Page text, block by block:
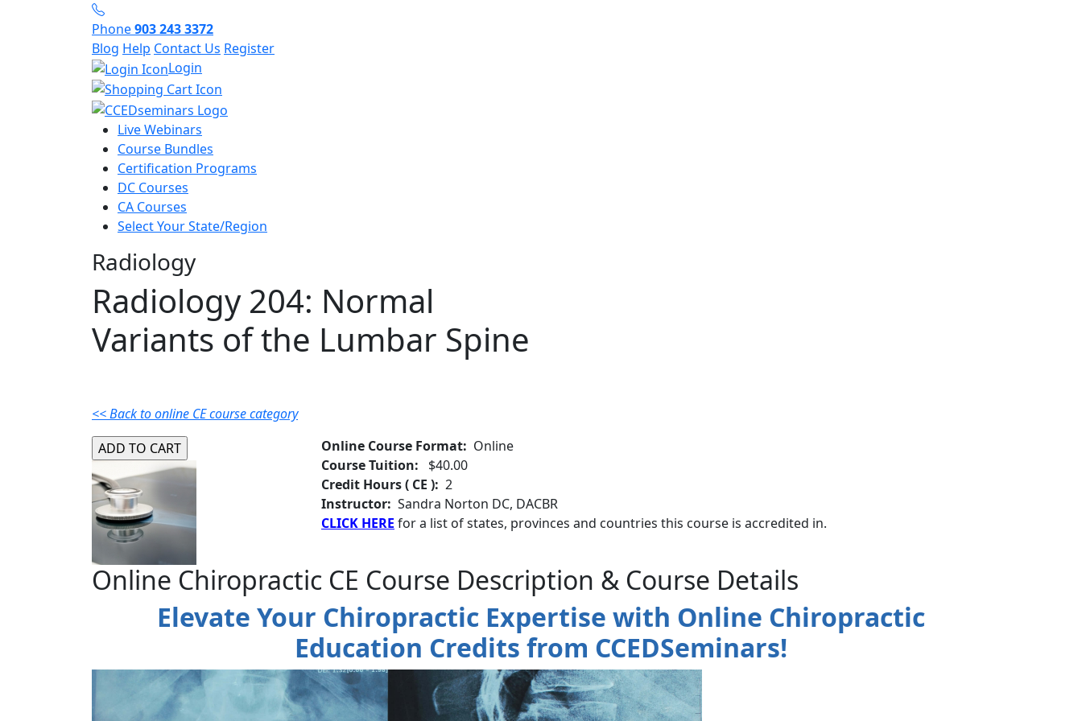
Phone903 243 3372
Blog Help Contact Us Register
Login
Live Webinars
Course Bundles
Certification Programs
DC Courses
CA Courses
Select Your State/Region
Radiology
Radiology 204: Normal
Variants of the Lumbar Spine
<< Back to online CE course category
Online Course Format: Online
Course Tuition:
$40.00
Credit Hours ( CE ): 2
Instructor: Sandra Norton DC, DACBR
CLICK HERE for a list of states, provinces and countries this course is accredited in.
Online Chiropractic CE Course Description & Course Details
Elevate Your Chiropractic Expertise with Online Chiropractic
Education Credits from CCEDSeminars!